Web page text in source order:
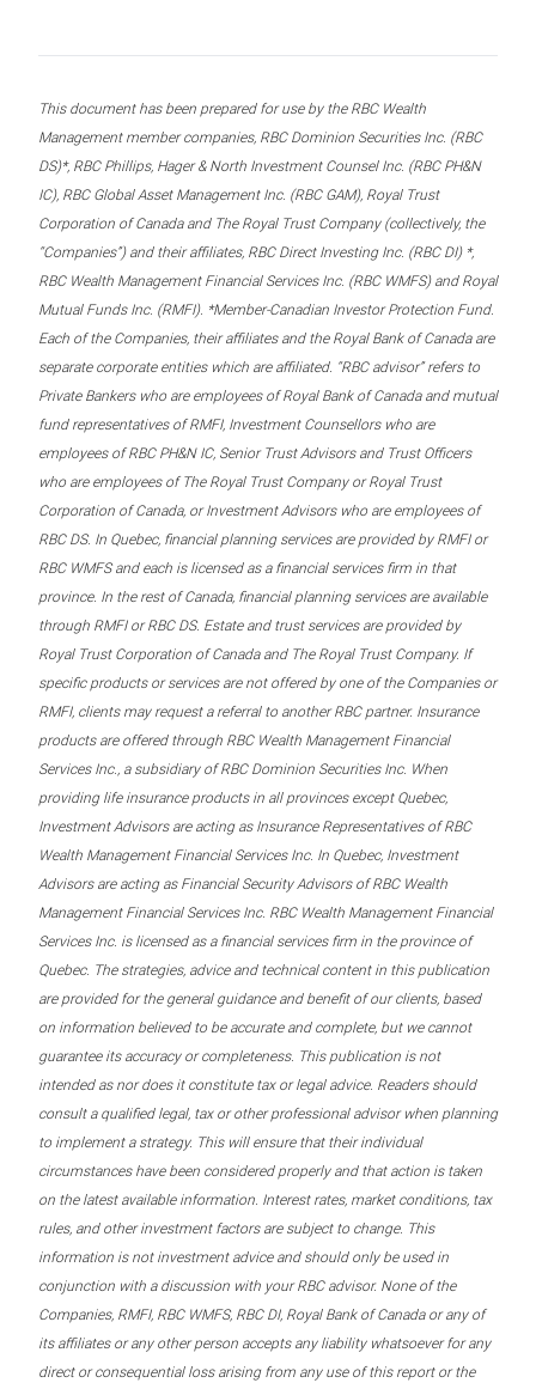
This document has been prepared for use by the RBC Wealth
Management member companies, RBC Dominion Securities Inc. (RBC
DS)*, RBC Phillips, Hager & North Investment Counsel Inc. (RBC PH&N
IC), RBC Global Asset Management Inc. (RBC GAM), Royal Trust
Corporation of Canada and The Royal Trust Company (collectively, the
“Companies”) and their affiliates, RBC Direct Investing Inc. (RBC DI) *,
RBC Wealth Management Financial Services Inc. (RBC WMFS) and Royal
Mutual Funds Inc. (RMFI). *Member-Canadian Investor Protection Fund.
Each of the Companies, their affiliates and the Royal Bank of Canada are
separate corporate entities which are affiliated. “RBC advisor” refers to
Private Bankers who are employees of Royal Bank of Canada and mutual
fund representatives of RMFI, Investment Counsellors who are
employees of RBC PH&N IC, Senior Trust Advisors and Trust Officers
who are employees of The Royal Trust Company or Royal Trust
Corporation of Canada, or Investment Advisors who are employees of
RBC DS. In Quebec, financial planning services are provided by RMFI or
RBC WMFS and each is licensed as a financial services firm in that
province. In the rest of Canada, financial planning services are available
through RMFI or RBC DS. Estate and trust services are provided by
Royal Trust Corporation of Canada and The Royal Trust Company. If
specific products or services are not offered by one of the Companies or
RMFI, clients may request a referral to another RBC partner. Insurance
products are offered through RBC Wealth Management Financial
Services Inc., a subsidiary of RBC Dominion Securities Inc. When
providing life insurance products in all provinces except Quebec,
Investment Advisors are acting as Insurance Representatives of RBC
Wealth Management Financial Services Inc. In Quebec, Investment
Advisors are acting as Financial Security Advisors of RBC Wealth
Management Financial Services Inc. RBC Wealth Management Financial
Services Inc. is licensed as a financial services firm in the province of
Quebec. The strategies, advice and technical content in this publication
are provided for the general guidance and benefit of our clients, based
on information believed to be accurate and complete, but we cannot
guarantee its accuracy or completeness. This publication is not
intended as nor does it constitute tax or legal advice. Readers should
consult a qualified legal, tax or other professional advisor when planning
to implement a strategy. This will ensure that their individual
circumstances have been considered properly and that action is taken
on the latest available information. Interest rates, market conditions, tax
rules, and other investment factors are subject to change. This
information is not investment advice and should only be used in
conjunction with a discussion with your RBC advisor. None of the
Companies, RMFI, RBC WMFS, RBC DI, Royal Bank of Canada or any of
its affiliates or any other person accepts any liability whatsoever for any
direct or consequential loss arising from any use of this report or the